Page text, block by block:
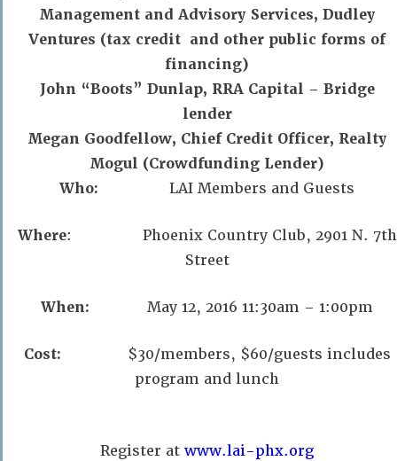
Management and Advisory Services, Dudley
Ventures (tax credit and other public forms of
financing)
John “Boots” Dunlap, RRA Capital – Bridge
lender
Megan Goodfellow, Chief Credit Officer, Realty
Mogul (Crowdfunding Lender)
Who: LAI Members and Guests
Where: Phoenix Country Club, 2901 N. 7th
Street
When: May 12, 2016 11:30am – 1:00pm
Cost:
$30/members, $60/guests includes
program and lunch
Register at www.lai-phx.org